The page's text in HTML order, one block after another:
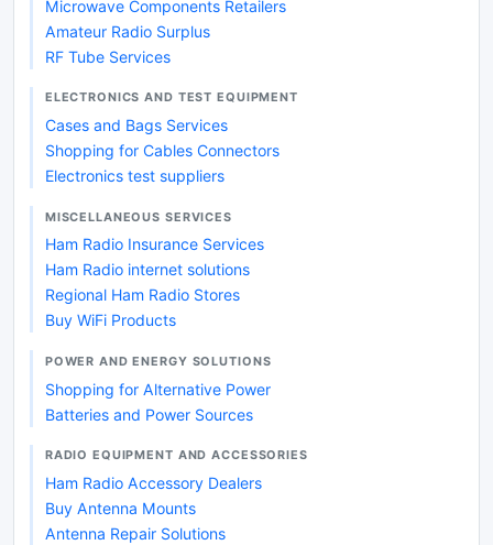
Microwave Components Retailers
Amateur Radio Surplus
RF Tube Services
ELECTRONICS AND TEST EQUIPMENT
Cases and Bags Services
Shopping for Cables Connectors
Electronics test suppliers
MISCELLANEOUS SERVICES
Ham Radio Insurance Services
Ham Radio internet solutions
Regional Ham Radio Stores
Buy WiFi Products
POWER AND ENERGY SOLUTIONS
Shopping for Alternative Power
Batteries and Power Sources
RADIO EQUIPMENT AND ACCESSORIES
Ham Radio Accessory Dealers
Buy Antenna Mounts
Antenna Repair Solutions